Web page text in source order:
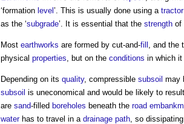
‘formation level’. This is usually done using a
as the ‘subgrade’. It is essential that the strength of
Most earthworks are formed by cut-and-fill , and the
physical properties , but on the conditions in which it
Depending on its quality, compressible subsoil may
subsoil is uneconomical and would be likely to
are sand-filled boreholes beneath the road
waterhas to travel in a drainage path , so dissipating